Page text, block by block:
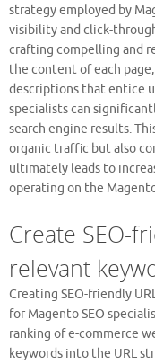
strategy employed by
visibility and click-
crafting compelling and
the content of each
descriptions that entice
specialists can
search engine results.
organic traffic but also
ultimately leads to
operating on the
Create SEO-
relevant
Creating SEO-friendly
for Magento SEO
ranking of e-commerce
keywords into the URL